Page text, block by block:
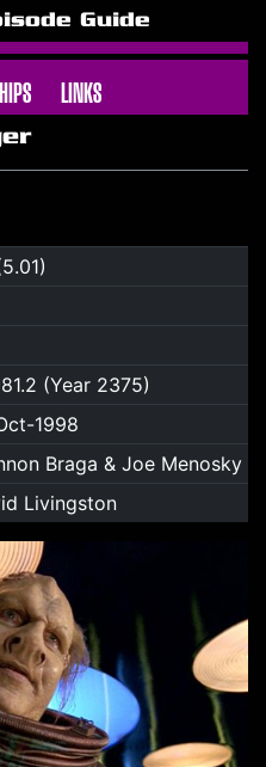
Guide
LINKS
(Year 2375)
1998
Braga & Joe Menosky
Livingston